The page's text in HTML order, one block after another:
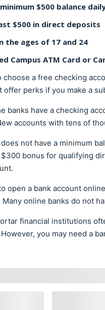
$500 balance
$500 in direct deposits
the ages of 17 and 24
Campus ATM Card or
choose a free checking
offer perks if you make a
banks have a checking
accounts with tens of
does not have a minimum
bonus for qualifying
open a bank account
Many online banks do not
financial institutions
you may need a